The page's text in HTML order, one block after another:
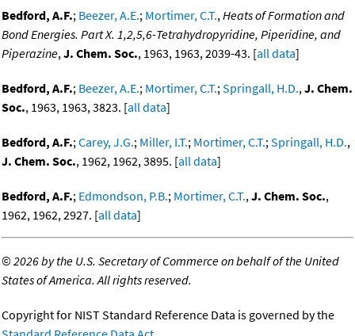
Bedford, A.F.; Beezer, A.E.; Mortimer, C.T.,Heats of Formation and
Bond Energies. Part X. 1,2,5,6-Tetrahydropyridine, Piperidine, and
Piperazine,J. Chem. Soc., 1963, 1963, 2039-43. [all data]
Bedford, A.F.; Beezer, A.E.; Mortimer, C.T.;Springall, H.D.,J. Chem.
Soc., 1963, 1963, 3823. [all data]
Bedford, A.F.;Carey, J.G.; Miller, I.T.; Mortimer, C.T.;Springall, H.D.,
J. Chem. Soc., 1962, 1962, 3895. [all data]
Bedford, A.F.; Edmondson, P.B.; Mortimer, C.T.,J. Chem. Soc.,
1962, 1962, 2927. [all data]
©2026 by the U.S. Secretary of Commerce on behalf of the United
States of America. All rights reserved.
Copyright for NIST Standard Reference Data is governed by the